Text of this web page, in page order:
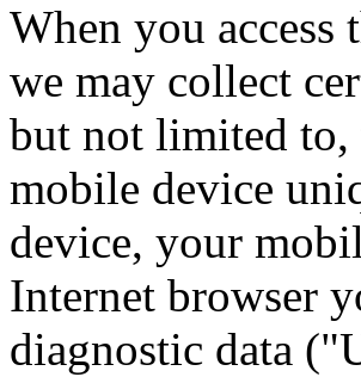
When you
we may collect
but not limited to,
mobile device
device, your
Internet browser
diagnostic data